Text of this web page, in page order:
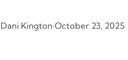
Dani Kington·October 23, 2025